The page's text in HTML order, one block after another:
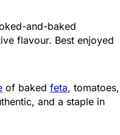
and-baked
flavour. Best enjoyed
of baked feta, tomatoes,
and a staple in